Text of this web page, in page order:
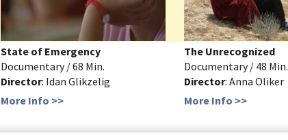
State of Emergency
Documentary / 68 Min.
Director: Idan Glikzelig
More Info >>
The Unrecognized
Documentary / 48 Min.
Director: Anna Oliker
More Info >>